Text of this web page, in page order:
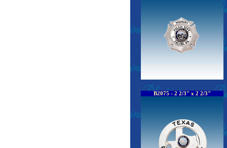
B2075 - 2 2/3" x 2 2/3"